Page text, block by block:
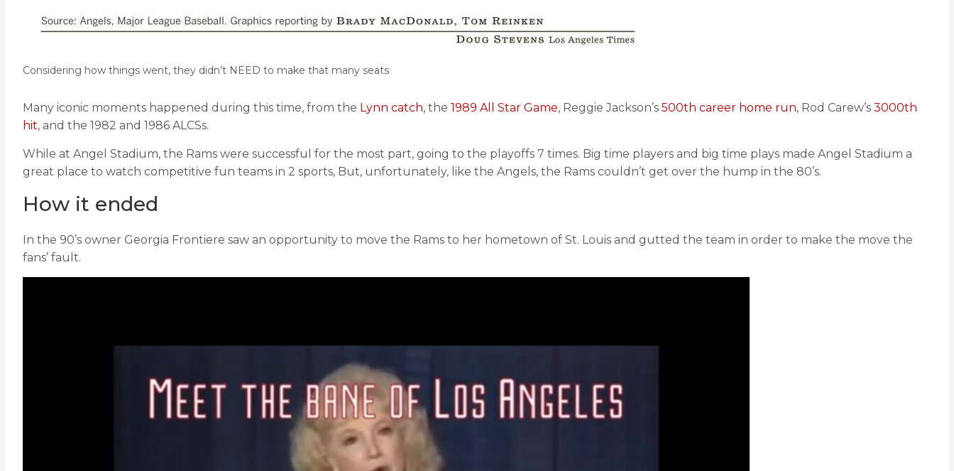
Considering how things went, they didn’t NEED to make that many seats
Many iconic moments happened during this time, from the Lynn catch, the 1989 All Star Game, Reggie Jackson’s 500th career home run, Rod Carew’s 3000th
hit, and the 1982 and 1986 ALCSs.
While at Angel Stadium, the Rams were successful for the most part, going to the playoffs 7 times. Big time players and big time plays made Angel Stadium a
great place to watch competitive fun teams in 2 sports, But, unfortunately, like the Angels, the Rams couldn’t get over the hump in the 80’s.
How it ended
In the 90’s owner Georgia Frontiere saw an opportunity to move the Rams to her hometown of St. Louis and gutted the team in order to make the move the
fans’ fault.